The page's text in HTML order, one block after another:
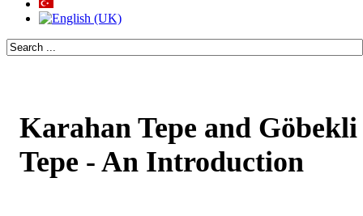
Karahan Tepe and Göbekli
Tepe - An Introduction